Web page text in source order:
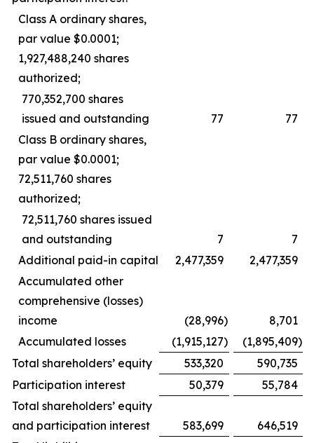
Class A ordinary shares,
par value $0.0001;
1,927,488,240 shares
authorized;
770,352,700 shares
issued and outstanding
77
77
Class B ordinary shares,
par value $0.0001;
72,511,760 shares
authorized;
72,511,760 shares issued
and outstanding
7
7
Additional paid-in capital
2,477,359
2,477,359
Accumulated other
comprehensive (losses)
income
(28,996)
8,701
Accumulated losses
(1,915,127) (1,895,409)
Total shareholders’ equity
533,320
590,735
Participation interest
50,379
55,784
Total shareholders’ equity
and participation interest
583,699
646,519